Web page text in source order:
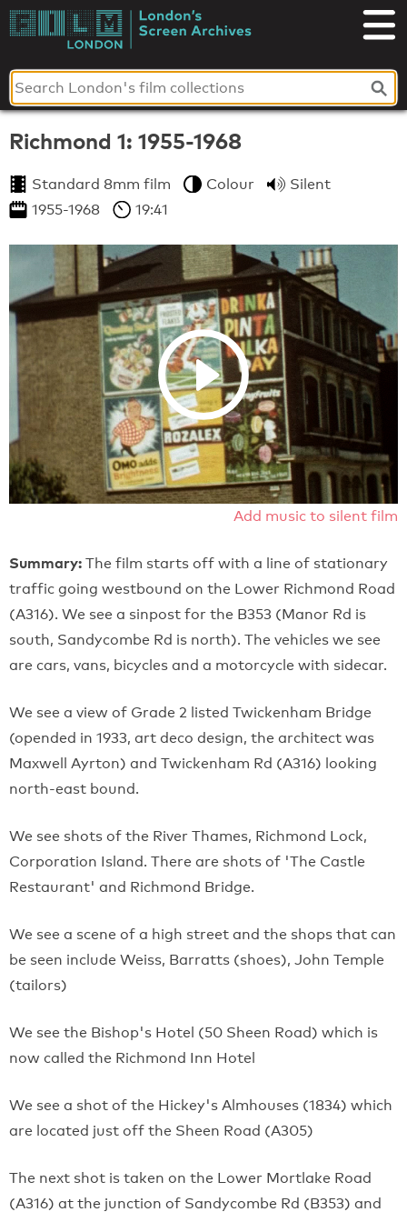
Skip
toLondon's
Screen
Archives
Richmond 1: 1955-1968
Standard 8mm film Colour
Silent
1955-1968
19:41
Add music to silent film
Summary: The film starts off with a line of stationary
traffic going westbound on the Lower Richmond Road
(A316). We see a sinpost for the B353 (Manor Rd is
south, Sandycombe Rd is north). The vehicles we see
are cars, vans, bicycles and a motorcycle with sidecar.
We see a view of Grade 2 listed Twickenham Bridge
(opended in 1933, art deco design, the architect was
Maxwell Ayrton) and Twickenham Rd (A316) looking
north-east bound.
We see shots of the River Thames, Richmond Lock,
Corporation Island. There are shots of 'The Castle
Restaurant' and Richmond Bridge.
We see a scene of a high street and the shops that can
be seen include Weiss, Barratts (shoes), John Temple
(tailors)
We see the Bishop's Hotel (50 Sheen Road) which is
now called the Richmond Inn Hotel
We see a shot of the Hickey's Almhouses (1834) which
are located just off the Sheen Road (A305)
The next shot is taken on the Lower Mortlake Road
(A316) at the junction of Sandycombe Rd (B353) and